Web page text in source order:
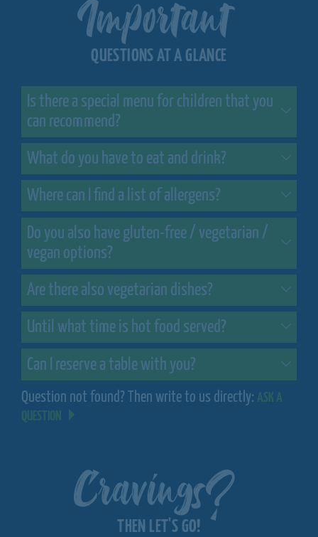
Important
QUESTIONS AT A GLANCE
Is there a special menu for children that you
can recommend?
What do you have to eat and drink?
Where can I find a list of allergens?
Do you also have gluten-free / vegetarian /
vegan options?
Are there also vegetarian dishes?
Until what time is hot food served?
Can I reserve a table with you?
Question not found? Then write to us directly:
Cravings?
THEN LET'S GO!